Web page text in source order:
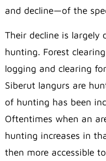
and decline—of the
Their decline is largely
hunting. Forest
logging and clearing
Siberut langurs are
of hunting has been
Oftentimes when an
hunting increases in
then more accessible